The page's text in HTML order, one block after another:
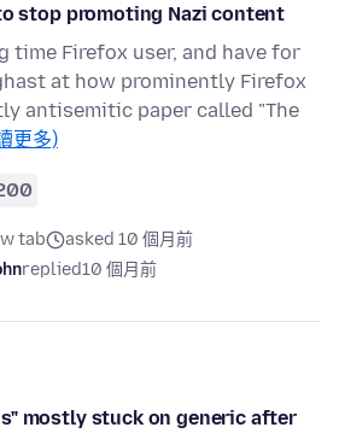
stop promoting Nazi content
time Firefox user, and have for
at how prominently Firefox
antisemitic paper called "The
更多)
tab
asked 10 個月前
replied10 個月前
mostly stuck on generic after